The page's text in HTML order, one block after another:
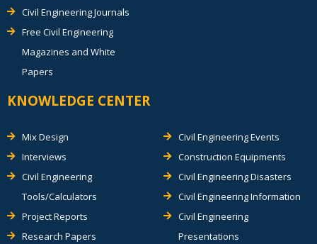
Civil Engineering Journals
Free Civil Engineering
Magazines and White
Papers
KNOWLEDGE CENTER
Mix Design
Interviews
Civil Engineering
Tools/Calculators
Project Reports
Research Papers
Civil Engineering Events
Construction Equipments
Civil Engineering Disasters
Civil Engineering Information
Civil Engineering
Presentations